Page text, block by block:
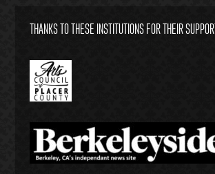
THANKS TO THESE INSTITUTIONS FOR THEIR SUPPORT